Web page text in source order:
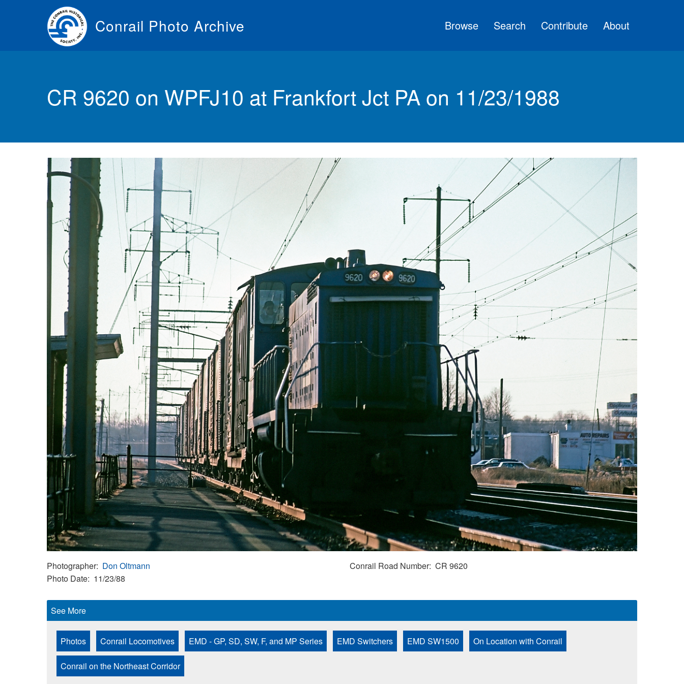
Conrail Photo Archive Browse Search Contribute About
CR 9620 on WPFJ10 at Frankfort Jct PA on 11/23/1988
Photographer Don Oltmann
Photo Date 11/23/88
Conrail Road Number CR 9620
See More
Photos Conrail Locomotives EMD - GP, SD, SW, F, and MP Series EMD Switchers EMD SW1500 On Location with Conrail
Conrail on the Northeast Corridor